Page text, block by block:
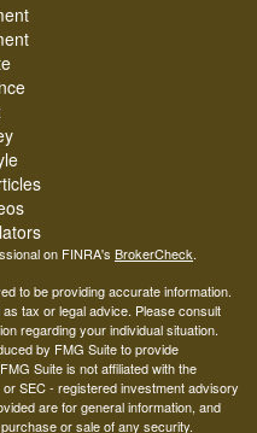
on FINRA's BrokerCheck.
to be providing accurate information.
tax or legal advice. Please consult
regarding your individual situation.
by FMG Suite to provide
Suite is not affiliated with the
SEC - registered investment advisory
are for general information, and
or sale of any security.